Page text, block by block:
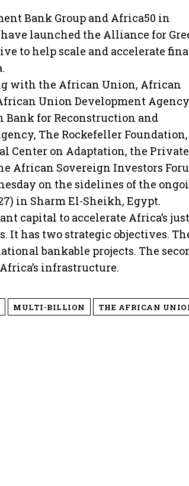
Bank Group and Africa50 in
launched the Alliance for
to help scale and accelerate
with the African Union, African
Union Development
Bank for Reconstruction and
The Rockefeller Foundation,
Center on Adaptation, the Private
African Sovereign Investors
on the sidelines of the
in Sharm El-Sheikh, Egypt.
capital to accelerate Africa’s
It has two strategic objectives.
bankable projects. The
infrastructure.
MULTI-BILLION THE AFRICAN